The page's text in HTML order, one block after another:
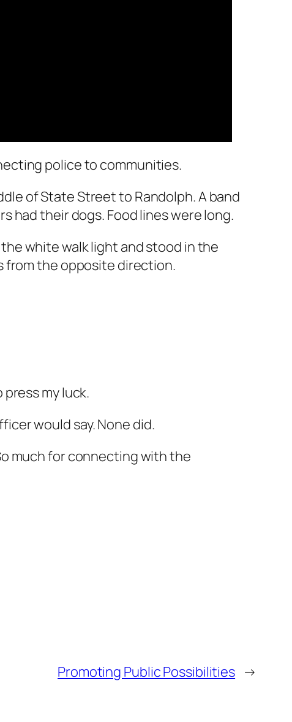
police to communities.
of State Street to Randolph. A band
had their dogs. Food lines were long.
white walk light and stood in the
from the opposite direction.
my luck.
would say. None did.
much for connecting with the
Promoting Public Possibilities →